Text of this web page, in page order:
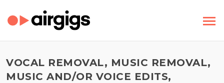
VOCAL REMOVAL, MUSIC REMOVAL,
MUSIC AND/OR VOICE EDITS,